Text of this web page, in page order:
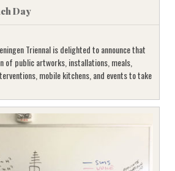
Day
Triennal is delighted to announce that
of public artworks, installations, meals,
mobile kitchens, and events to take